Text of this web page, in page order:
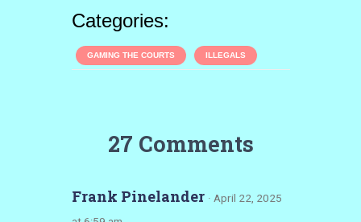
Categories:
GAMING THE COURTS ILLEGALS
27 Comments
Frank Pinelander · April 22, 2025